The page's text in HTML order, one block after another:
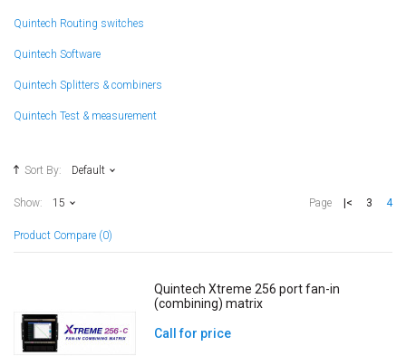
Quintech Routing switches
Quintech Software
Quintech Splitters & combiners
Quintech Test & measurement
Sort By: Default
Show: 15
Product Compare (0)
Page |< 3 4
Quintech Xtreme 256 port fan-in
(combining) matrix
Call for price